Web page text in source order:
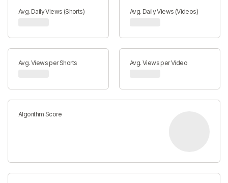
Avg. Daily Views (Shorts) Avg. Daily Views (Videos)
Avg. Views per Shorts Avg. Views per Video
Algorithm Score